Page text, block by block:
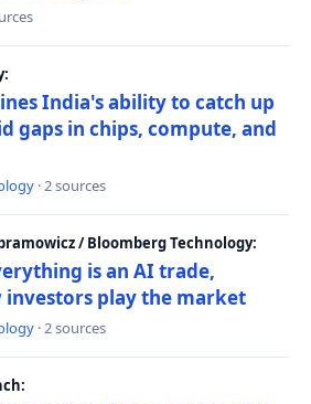
India's ability to catch up
gaps in chips, compute, and
· 2 sources
/ Bloomberg Technology:
is an AI trade,
investors play the market
· 2 sources